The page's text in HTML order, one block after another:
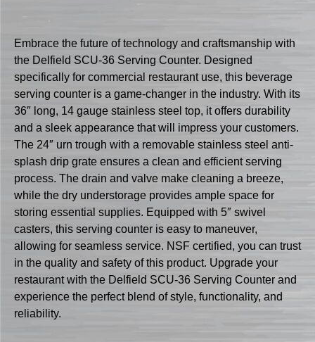
Embrace the future of technology and craftsmanship with
the Delfield SCU-36 Serving Counter. Designed
specifically for commercial restaurant use, this beverage
serving counter is a game-changer in the industry. With its
36″ long, 14 gauge stainless steel top, it offers durability
and a sleek appearance that will impress your customers.
The 24″ urn trough with a removable stainless steel anti-
splash drip grate ensures a clean and efficient serving
process. The drain and valve make cleaning a breeze,
while the dry understorage provides ample space for
storing essential supplies. Equipped with 5″ swivel
casters, this serving counter is easy to maneuver,
allowing for seamless service. NSF certified, you can trust
in the quality and safety of this product. Upgrade your
restaurant with the Delfield SCU-36 Serving Counter and
experience the perfect blend of style, functionality, and
reliability.